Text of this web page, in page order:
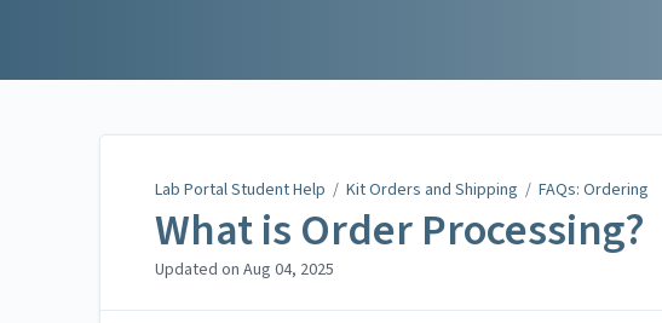
Lab Portal Student Help / Kit Orders and Shipping / FAQs: Ordering
What is Order Processing?
Updated on Aug 04, 2025